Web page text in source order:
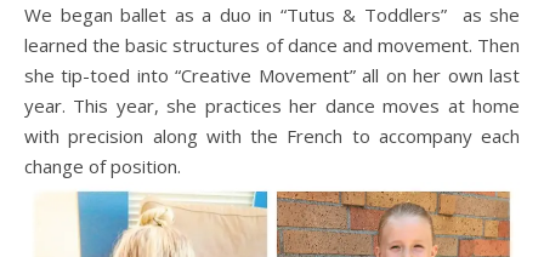
We began ballet as a duo in “Tutus & Toddlers” as she
learned the basic structures of dance and movement. Then
she tip-toed into “Creative Movement” all on her own last
year. This year, she practices her dance moves at home
with precision along with the French to accompany each
change of position.